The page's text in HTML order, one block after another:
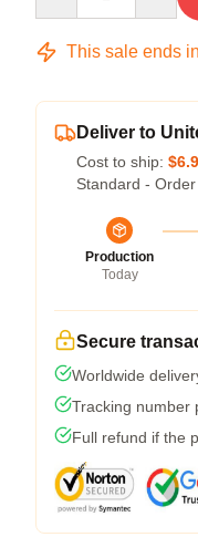
This sale ends in
Deliver to
Cost to ship:
Standard -
Production
Today
Secure
Worldwide
Tracking number
Full refund if the